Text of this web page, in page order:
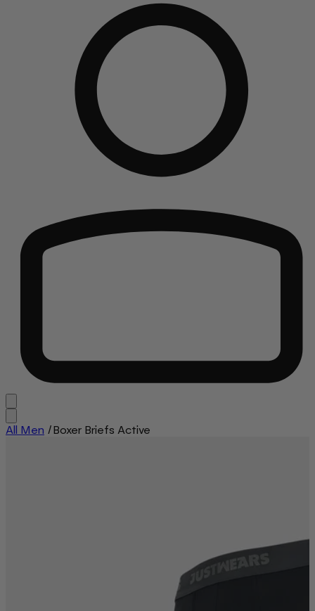
All Men /Boxer Briefs Active